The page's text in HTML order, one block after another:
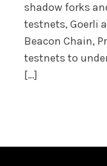
shadow forks
testnets, Goerli
Beacon Chain,
testnets to
[…]